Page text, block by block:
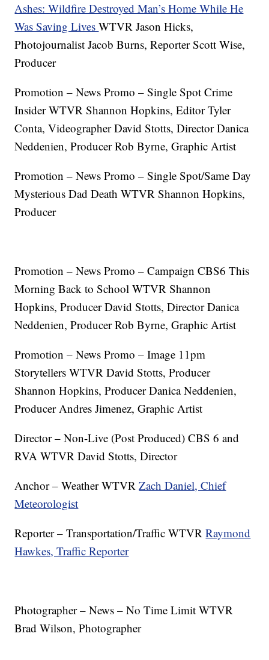
Ashes: Wildfire Destroyed Man’s Home While He
Was Saving LivesWTVR Jason Hicks,
Photojournalist Jacob Burns, Reporter Scott Wise,
Producer
Promotion – News Promo – Single Spot Crime
Insider WTVR Shannon Hopkins, Editor Tyler
Conta, Videographer David Stotts, Director Danica
Neddenien, Producer Rob Byrne, Graphic Artist
Promotion – News Promo – Single Spot/Same Day
Mysterious Dad Death WTVR Shannon Hopkins,
Producer
Promotion – News Promo – Campaign CBS6 This
Morning Back to School WTVR Shannon
Hopkins, Producer David Stotts, Director Danica
Neddenien, Producer Rob Byrne, Graphic Artist
Promotion – News Promo – Image 11pm
Storytellers WTVR David Stotts, Producer
Shannon Hopkins, Producer Danica Neddenien,
Producer Andres Jimenez, Graphic Artist
Director – Non-Live (Post Produced) CBS 6 and
RVA WTVR David Stotts, Director
Anchor – Weather WTVRZach Daniel, Chief
Meteorologist
Reporter – Transportation/Traffic WTVRRaymond
Hawkes, Traffic Reporter
Photographer – News – No Time Limit WTVR
Brad Wilson, Photographer